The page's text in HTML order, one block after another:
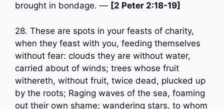
brought in bondage. — [2 Peter 2:18-19]
28. These are spots in your feasts of charity,
when they feast with you, feeding themselves
without fear: clouds they are without water,
carried about of winds; trees whose fruit
withereth, without fruit, twice dead, plucked up
by the roots; Raging waves of the sea, foaming
out their own shame; wandering stars, to whom